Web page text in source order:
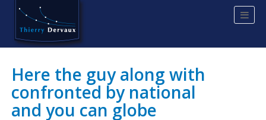
Here the guy along with
confronted by national
and you can globe